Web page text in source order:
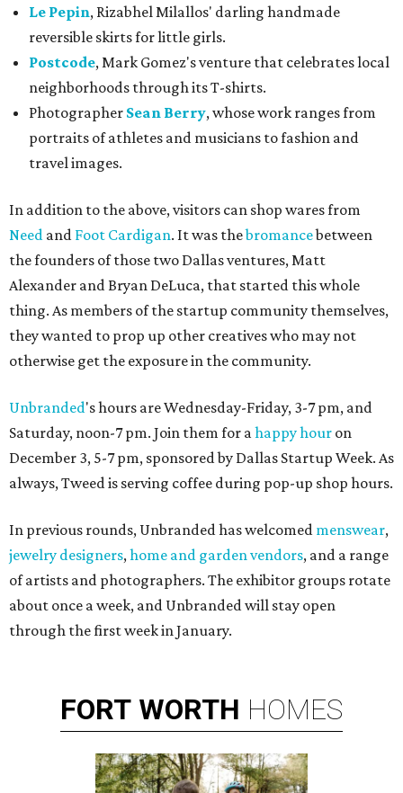
Le Pepin, Rizabhel Milallos' darling handmade
reversible skirts for little girls.
Postcode, Mark Gomez's venture that celebrates local
neighborhoods through its T-shirts.
Photographer Sean Berry, whose work ranges from
portraits of athletes and musicians to fashion and
travel images.
In addition to the above, visitors can shop wares from
Need and Foot Cardigan. It was thebromancebetween
the founders of those two Dallas ventures, Matt
Alexander and Bryan DeLuca, that started this whole
thing. As members of the startup community themselves,
they wanted to prop up other creatives who may not
otherwise get the exposure in the community.
Unbranded's hours are Wednesday-Friday, 3-7 pm, and
Saturday, noon-7 pm. Join them for a happy hour on
December 3, 5-7 pm, sponsored by Dallas Startup Week. As
always, Tweed is serving coffee during pop-up shop hours.
In previous rounds, Unbranded has welcomed menswear,
jewelry designers, home and garden vendors, and a range
of artists and photographers. The exhibitor groups rotate
about once a week, and Unbranded will stay open
through the first week in January.
FORT WORTH HOMES